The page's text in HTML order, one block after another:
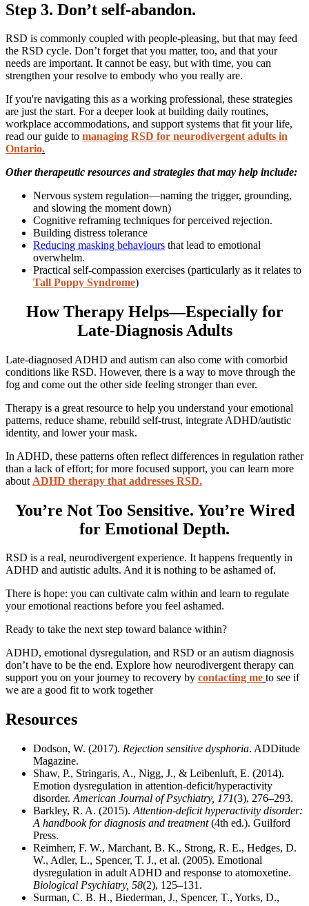
Step 3. Don’t self-abandon.
RSD is commonly coupled with people-pleasing, but that may feed
the RSD cycle. Don’t forget that you matter, too, and that your
needs are important. It cannot be easy, but with time, you can
strengthen your resolve to embody who you really are.
If you're navigating this as a working professional, these strategies
are just the start. For a deeper look at building daily routines,
workplace accommodations, and support systems that fit your life,
read our guide to managing RSD for neurodivergent adults in
Ontario.
Other therapeutic resources and strategies that may help include:
Nervous system regulation—naming the trigger, grounding,
and slowing the moment down)
Cognitive reframing techniques for perceived rejection.
Building distress tolerance
Reducing masking behaviours that lead to emotional
overwhelm.
Practical self-compassion exercises (particularly as it relates to
Tall Poppy Syndrome)
How Therapy Helps—Especially for
Late-Diagnosis Adults
Late-diagnosed ADHD and autism can also come with comorbid
conditions like RSD. However, there is a way to move through the
fog and come out the other side feeling stronger than ever.
Therapy is a great resource to help you understand your emotional
patterns, reduce shame, rebuild self-trust, integrate ADHD/autistic
identity, and lower your mask.
In ADHD, these patterns often reflect differences in regulation rather
than a lack of effort; for more focused support, you can learn more
about ADHD therapy that addresses RSD.
You’re Not Too Sensitive. You’re Wired
for Emotional Depth.
RSD is a real, neurodivergent experience. It happens frequently in
ADHD and autistic adults. And it is nothing to be ashamed of.
There is hope: you can cultivate calm within and learn to regulate
your emotional reactions before you feel ashamed.
Ready to take the next step toward balance within?
ADHD, emotional dysregulation, and RSD or an autism diagnosis
don’t have to be the end. Explore how neurodivergent therapy can
support you on your journey to recovery by contacting me to see if
we are a good fit to work together
Resources
Dodson, W. (2017). Rejection sensitive dysphoria. ADDitude
Magazine.
Shaw, P., Stringaris, A., Nigg, J., & Leibenluft, E. (2014).
Emotion dysregulation in attention-deficit/hyperactivity
disorder. American Journal of Psychiatry, 171(3), 276–293.
Barkley, R. A. (2015). Attention-deficit hyperactivity disorder:
A handbook for diagnosis and treatment(4th ed.). Guilford
Press.
Reimherr, F. W., Marchant, B. K., Strong, R. E., Hedges, D.
W., Adler, L., Spencer, T. J., et al. (2005). Emotional
dysregulation in adult ADHD and response to atomoxetine.
Biological Psychiatry, 58(2), 125–131.
Surman, C. B. H., Biederman, J., Spencer, T., Yorks, D.,